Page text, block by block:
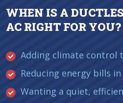
WHEN IS A
AC RIGHT FOR YOU?
Adding climate control
Reducing energy bills
Wanting a quiet,